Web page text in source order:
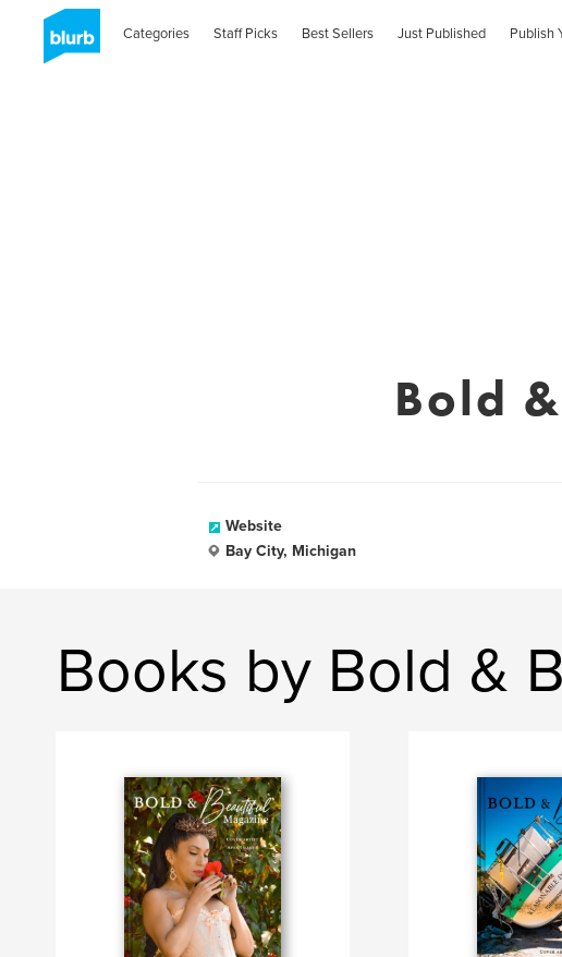
Categories Staff Picks Best Sellers Just Published Publish
Bold
Website
Bay City, Michigan
Books by Bold &